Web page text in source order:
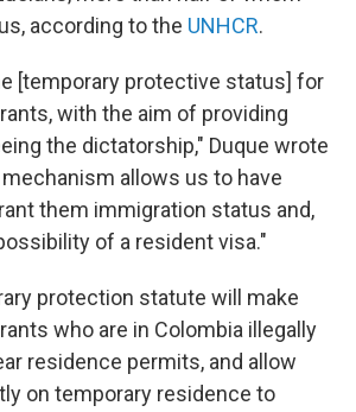
according to the UNHCR.
[temporary protective status] for
with the aim of providing
the dictatorship," Duque wrote
mechanism allows us to have
them immigration status and,
of a resident visa."
protection statute will make
who are in Colombia illegally
residence permits, and allow
on temporary residence to